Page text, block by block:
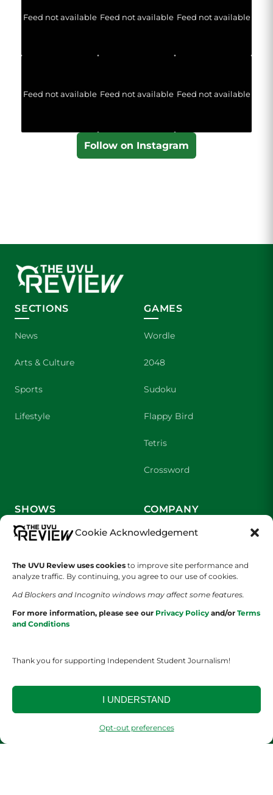
Cookie Acknowledgement
The UVU Review uses cookies to improve site performance and
analyze traffic. By continuing, you agree to our use of cookies.
Ad Blockers and Incognito windows may affect some features.
For more information, please see our Privacy Policy and/or Terms
and Conditions
Thank you for supporting Independent Student Journalism!
I UNDERSTAND
Opt-out preferences
Feed not available Feed not available Feed not available
Feed not available Feed not available Feed not available
Follow on Instagram
SECTIONS
News
Arts & Culture
Sports
Lifestyle
GAMES
Wordle
2048
Sudoku
Flappy Bird
Tetris
Crossword
SHOWS
Wolverine Weekly
We are Wolverines
UVU Sports
The Cultured Wolverine
COMPANY
Contact Us
Advertising
About Us
Staff Application
DISCLAIMER